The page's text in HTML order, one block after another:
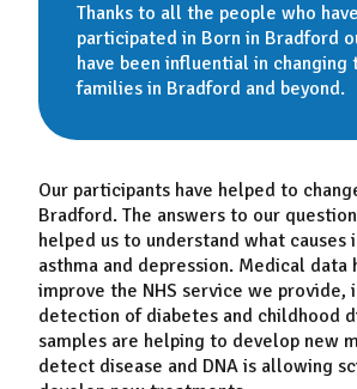
Thanks to all the people who have
participated in Born in Bradford
have been influential in changing
families in Bradford and beyond.
Our participants have helped to
Bradford. The answers to our
helped us to understand what causes
asthma and depression. Medical data
improve the NHS service we provide,
detection of diabetes and childhood
samples are helping to develop new
detect disease and DNA is allowing